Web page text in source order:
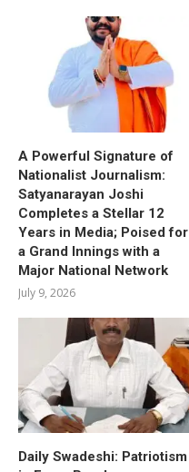
A Powerful Signature of
Nationalist Journalism:
Satyanarayan Joshi
Completes a Stellar 12
Years in Media; Poised for
a Grand Innings with a
Major National Network
July 9, 2026
Daily Swadeshi: Patriotism